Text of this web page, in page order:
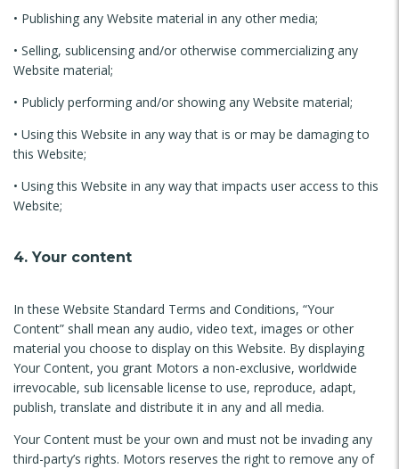
• Publishing any Website material in any other media;
• Selling, sublicensing and/or otherwise commercializing any
Website material;
• Publicly performing and/or showing any Website material;
• Using this Website in any way that is or may be damaging to
this Website;
• Using this Website in any way that impacts user access to this
Website;
4. Your content
In these Website Standard Terms and Conditions, “Your
Content” shall mean any audio, video text, images or other
material you choose to display on this Website. By displaying
Your Content, you grant Motors a non-exclusive, worldwide
irrevocable, sub licensable license to use, reproduce, adapt,
publish, translate and distribute it in any and all media.
Your Content must be your own and must not be invading any
third-party’s rights. Motors reserves the right to remove any of